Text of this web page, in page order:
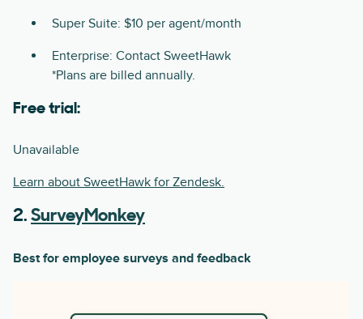
Super Suite: $10 per agent/month
Enterprise: Contact SweetHawk
*Plans are billed annually.
Free trial:
Unavailable
Learn about SweetHawk for Zendesk.
2. SurveyMonkey
Best for employee surveys and feedback